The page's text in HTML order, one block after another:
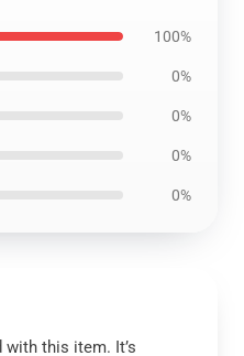
100%
0%
0%
0%
0%
with this item. It’s